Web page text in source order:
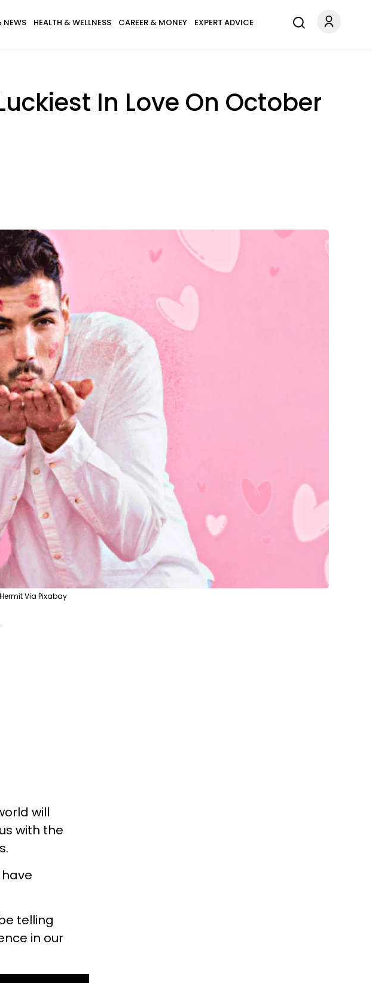
NEWS HEALTH & WELLNESS CAREER & MONEY EXPERT ADVICE
In Love On October
Via Pixabay
will
with the
telling
in our